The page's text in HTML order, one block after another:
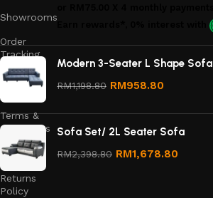
Showrooms
Order
Tracking
Privacy
Terms &
Conditions
Refund
and
Returns
Policy
Modern 3-Seater L Shape Sofa
RM1,198.80 RM958.80
Sofa Set/ 2L Seater Sofa
RM2,398.80 RM1,678.80